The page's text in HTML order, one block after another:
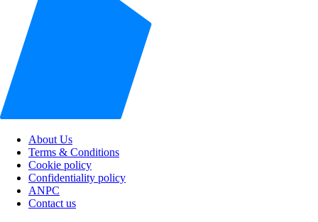
About Us
Terms & Conditions
Cookie policy
Confidentiality policy
ANPC
Contact us